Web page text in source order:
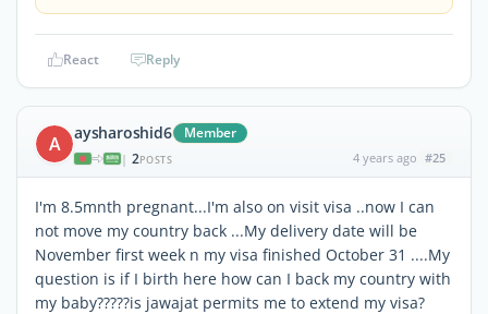
React Reply
A aysharoshid6 Member
| 2POSTS 4 years ago #25
I'm 8.5mnth pregnant...I'm also on visit visa ..now I can
not move my country back ...My delivery date will be
November first week n my visa finished October 31 ....My
question is if I birth here how can I back my country with
my baby?????is jawajat permits me to extend my visa?